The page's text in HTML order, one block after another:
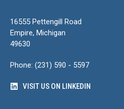
16555 Pettengill Road
Empire, Michigan
49630
Phone: (231) 590 - 5597
VISIT US ON LINKEDIN